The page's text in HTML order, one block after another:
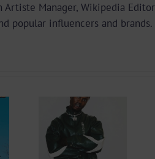
Artiste Manager, Wikipedia
popular influencers and brands.
–
Download:
Wal-T –
Rappelle